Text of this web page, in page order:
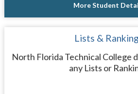
More Student
Lists &
North Florida Technical College
any Lists or